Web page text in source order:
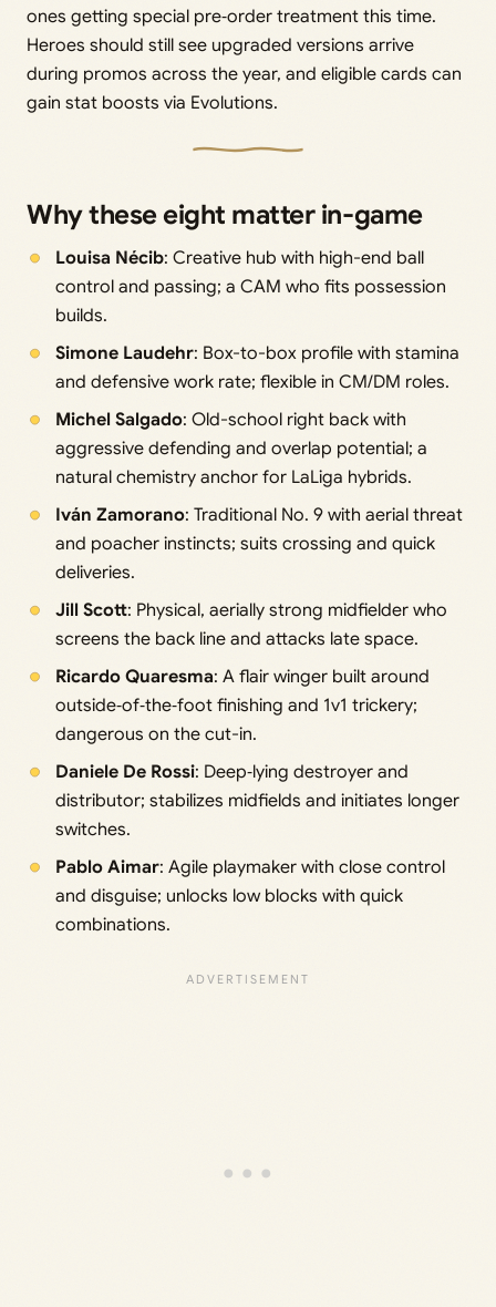
ones getting special pre‑order treatment this time.
Heroes should still see upgraded versions arrive
during promos across the year, and eligible cards can
gain stat boosts via Evolutions.
Why these eight matter in-game
Louisa Nécib: Creative hub with high-end ball
control and passing; a CAM who fits possession
builds.
Simone Laudehr: Box-to-box profile with stamina
and defensive work rate; flexible in CM/DM roles.
Michel Salgado: Old-school right back with
aggressive defending and overlap potential; a
natural chemistry anchor for LaLiga hybrids.
Iván Zamorano: Traditional No. 9 with aerial threat
and poacher instincts; suits crossing and quick
deliveries.
Jill Scott: Physical, aerially strong midfielder who
screens the back line and attacks late space.
Ricardo Quaresma: A flair winger built around
outside‑of‑the‑foot finishing and 1v1 trickery;
dangerous on the cut-in.
Daniele De Rossi: Deep‑lying destroyer and
distributor; stabilizes midfields and initiates longer
switches.
Pablo Aimar: Agile playmaker with close control
and disguise; unlocks low blocks with quick
combinations.